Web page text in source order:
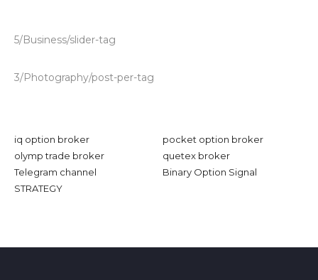
5/Business/slider-tag
3/Photography/post-per-tag
iq option broker
pocket option broker
olymp trade broker
quetex broker
Telegram channel
Binary Option Signal
STRATEGY